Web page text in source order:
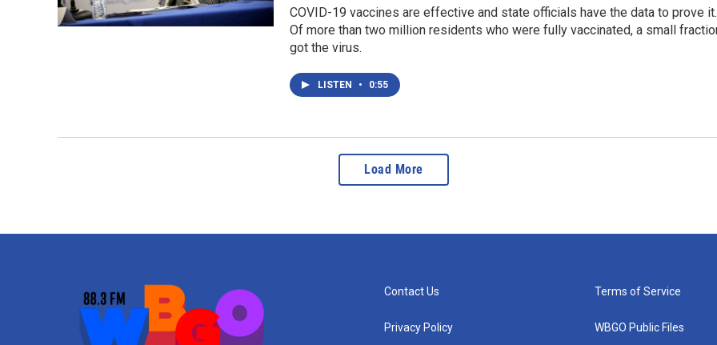
COVID-19 vaccines are effective and state officials have the data to prove it.
Of more than two million residents who were fully vaccinated, a small
got the virus.
LISTEN • 0:55
Load More
Contact Us
Privacy Policy
Terms of Service
WBGO Public Files